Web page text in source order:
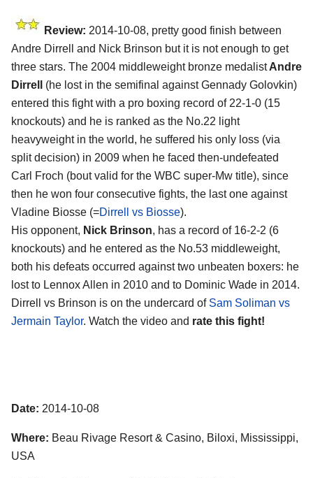
Review: 2014-10-08, pretty good finish between
Andre Dirrell and Nick Brinson but it is not enough to get
three stars. The 2004 middleweight bronze medalistAndre
Dirrell
(he lost in the semifinal against Gennady Golovkin)
entered this fight with a pro boxing record of 22-1-0 (15
knockouts) and he is ranked as the No.22 light
heavyweight in the world, he suffered his only loss (via
split decision) in 2009 when he faced then-undefeated
Carl Froch (bout valid for the WBC super-Mw title), since
then he won four consecutive fights, the last one against
Vladine Biosse (=Dirrell vs Biosse).
His opponent, Nick Brinson, has a record of 16-2-2 (6
knockouts) and he entered as the No.53 middleweight,
both his defeats occurred against two unbeaten boxers: he
lost to Lennox Allen in 2010 and to Dominic Wade in 2014.
Dirrell vs Brinson is on the undercard of Sam Soliman vs
Jermain Taylor. Watch the video and rate this fight!
Date: 2014-10-08
Where: Beau Rivage Resort & Casino, Biloxi, Mississippi,
USA